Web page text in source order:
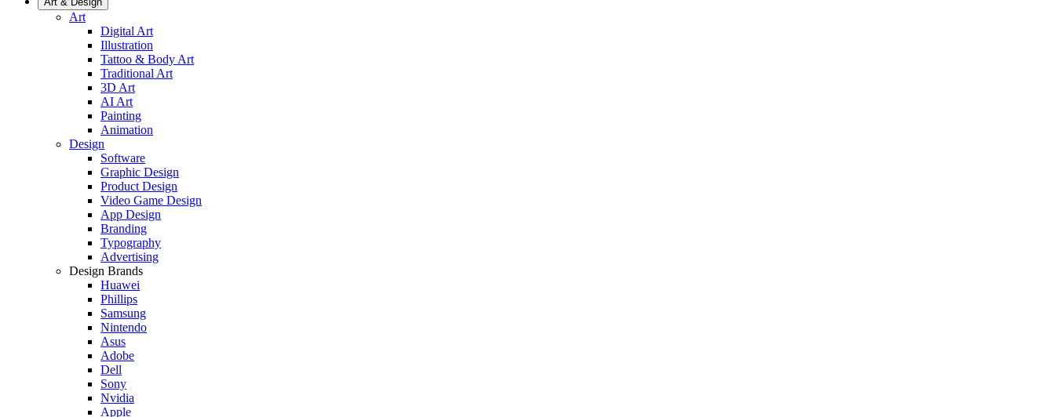
Art
Digital Art
Illustration
Tattoo & Body Art
Traditional Art
3D Art
AI Art
Painting
Animation
Design
Software
Graphic Design
Product Design
Video Game Design
App Design
Branding
Typography
Advertising
Design Brands
Huawei
Phillips
Samsung
Nintendo
Asus
Adobe
Dell
Sony
Nvidia
Apple